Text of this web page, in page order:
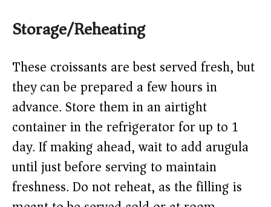
Storage/Reheating
These croissants are best served fresh, but
they can be prepared a few hours in
advance. Store them in an airtight
container in the refrigerator for up to 1
day. If making ahead, wait to add arugula
until just before serving to maintain
freshness. Do not reheat, as the filling is